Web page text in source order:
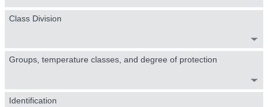
Class Division
Groups, temperature classes, and degree of protection
Identification